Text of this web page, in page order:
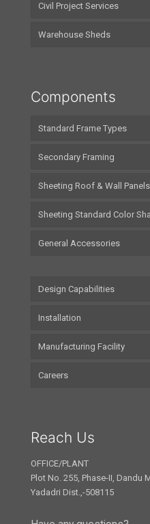
Civil Project Services
Warehouse Sheds
Components
Standard Frame Types
Secondary Framing
Sheeting Roof & Wall Panels
Sheeting Standard Color
General Accessories
Design Capabilities
Installation
Manufacturing Facility
Careers
Reach Us
OFFICE/PLANT
Plot No. 255, Phase-II, Dandu
Yadadri Dist.,-508115